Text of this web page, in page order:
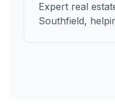
Expert real
Southfield,